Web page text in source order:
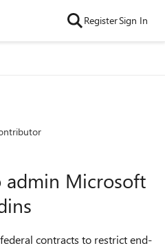
RegisterSign In
Microsoft
contracts to restrict end-